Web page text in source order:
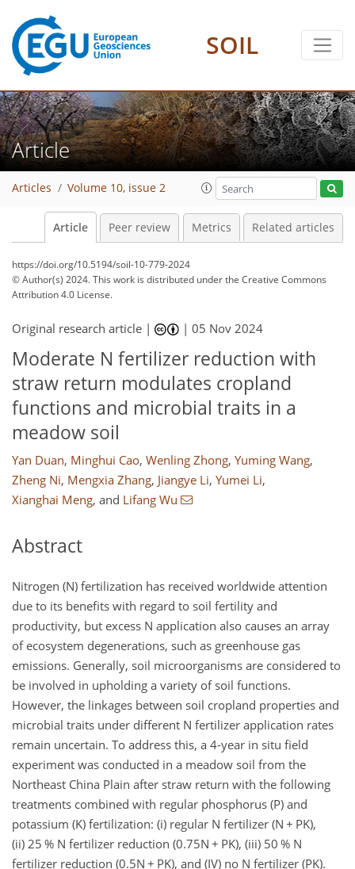
SOIL
Article
Articles Volume 10, issue 2
Article Peer review Metrics Related articles
https://doi.org/10.5194/soil-10-779-2024
© Author(s) 2024. This work is distributed underthe Creative Commons
Attribution 4.0 License.
Original research article | |05 Nov 2024
Moderate N fertilizer reduction with
straw return modulates cropland
functions and microbial traits in a
meadow soil
Yan Duan, Minghui Cao, Wenling Zhong, Yuming Wang,
Zheng Ni, Mengxia Zhang, Jiangye Li, Yumei Li,
Xianghai Meng, and Lifang Wu
Abstract
Nitrogen (N) fertilization has received worldwide attention
due to its benefits with regard to soil fertility and
productivity, but excess N application also causes an array
of ecosystem degenerations, such as greenhouse gas
emissions. Generally, soil microorganisms are considered to
be involved in upholding a variety of soil functions.
However, the linkages between soil cropland properties and
microbial traits under different N fertilizer application rates
remain uncertain. To address this, a 4-year in situ field
experiment was conducted in a meadow soil from the
Northeast China Plain after straw return with the following
treatments combined with regular phosphorus (P) and
potassium (K) fertilization: (i) regular N fertilizer (N + PK),
(ii) 25 % N fertilizer reduction (0.75N + PK), (iii) 50 % N
fertilizer reduction (0.5N + PK), and (IV) no N fertilizer (PK).